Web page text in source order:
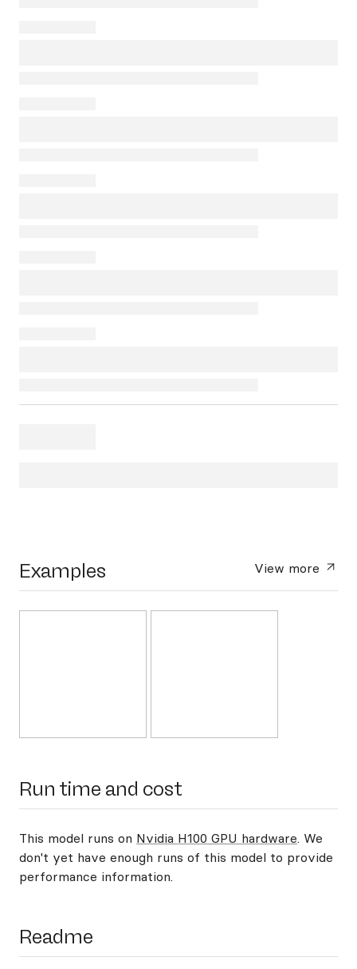
Examples View more
Run time and cost
This model runs on Nvidia H100 GPU hardware. We
don't yet have enough runs of this model to provide
performance information.
Readme